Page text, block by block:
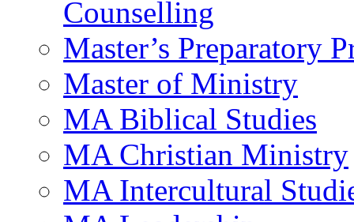
Counselling
Master’s Preparatory
Master of Ministry
MA Biblical Studies
MA Christian Ministry
MA Intercultural